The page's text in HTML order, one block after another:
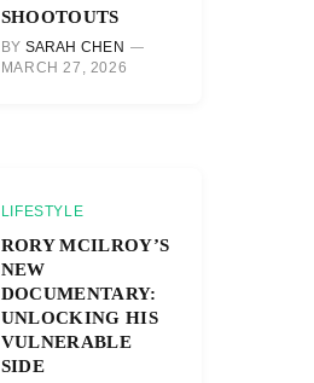
SHOOTOUTS
BY SARAH CHEN
MARCH 27, 2026
LIFESTYLE
RORY MCILROY’S
NEW
DOCUMENTARY:
UNLOCKING HIS
VULNERABLE
SIDE